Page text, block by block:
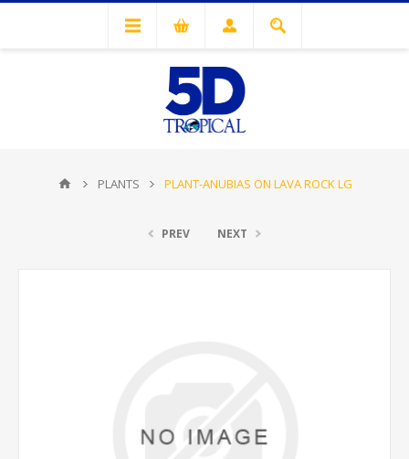
PLANTS PLANT-ANUBIAS ON LAVA ROCK LG
PREV NEXT